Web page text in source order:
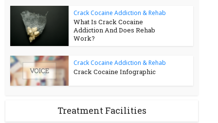
Crack Cocaine Addiction & Rehab
What Is Crack Cocaine
Addiction And Does Rehab
Work?
Crack Cocaine Addiction & Rehab
Crack Cocaine Infographic
Treatment Facilities